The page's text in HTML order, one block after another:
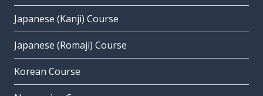
Japanese (Kanji) Course
Japanese (Romaji) Course
Korean Course